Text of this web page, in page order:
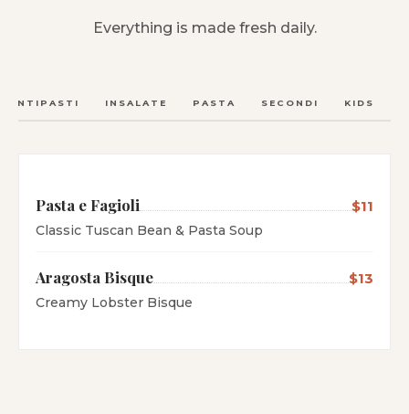
Everything is made fresh daily.
ANTIPASTI INSALATE PASTA SECONDI KIDS
Pasta e Fagioli $11
Classic Tuscan Bean & Pasta Soup
Aragosta Bisque $13
Creamy Lobster Bisque